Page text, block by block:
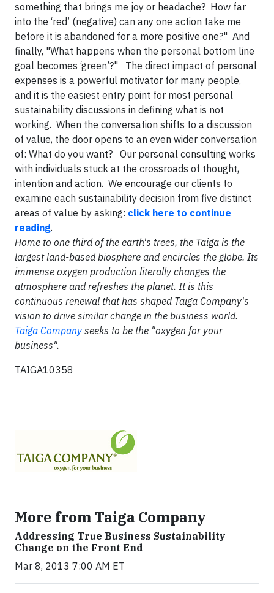
something that brings me joy or headache? How far
into the ‘red’ (negative) can any one action take me
before it is abandoned for a more positive one?" And
finally, "What happens when the personal bottom line
goal becomes ‘green’?" The direct impact of personal
expenses is a powerful motivator for many people,
and it is the easiest entry point for most personal
sustainability discussions in defining what is not
working. When the conversation shifts to a discussion
of value, the door opens to an even wider conversation
of: What do you want? Our personal consulting works
with individuals stuck at the crossroads of thought,
intention and action. We encourage our clients to
examine each sustainability decision from five distinct
areas of value by asking: click here to continue
reading.
Home to one third of the earth's trees, the Taiga is the
largest land-based biosphere and encircles the globe. Its
immense oxygen production literally changes the
atmosphere and refreshes the planet. It is this
continuous renewal that has shaped Taiga Company's
vision to drive similar change in the business world.
Taiga Company seeks to be the "oxygen for your
business".
TAIGA10358
More from Taiga Company
Addressing True Business Sustainability
Change on the Front End
Mar 8, 2013 7:00 AM ET